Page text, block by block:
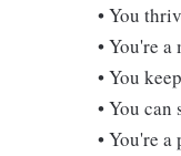
• You
• You're
• You
• You
• You're